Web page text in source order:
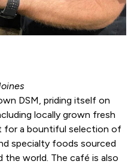
DSM, priding itself on
locally grown fresh
for a bountiful selection of
specialty foods sourced
the world. The café is also